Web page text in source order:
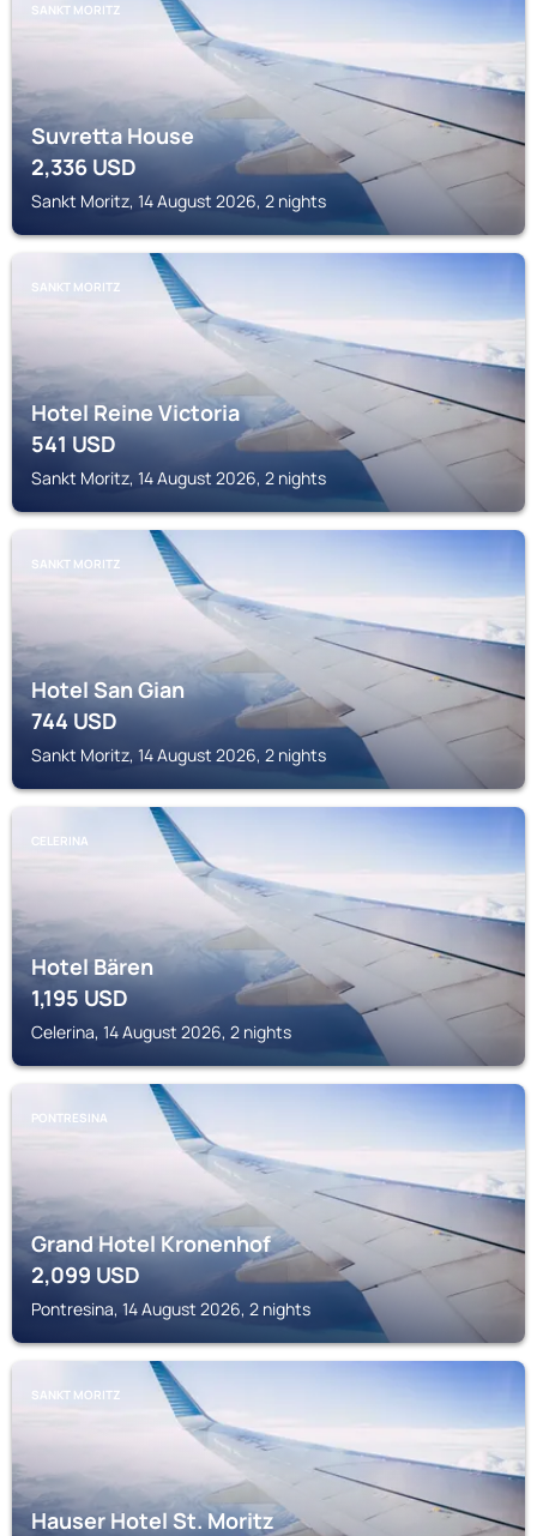
SANKT MORITZ
Suvretta House
2,336USD
Sankt Moritz, 14 August 2026, 2 nights
SANKT MORITZ
Hotel Reine Victoria
541USD
Sankt Moritz, 14 August 2026, 2 nights
SANKT MORITZ
Hotel San Gian
744USD
Sankt Moritz, 14 August 2026, 2 nights
CELERINA
Hotel Bären
1,195USD
Celerina, 14 August 2026, 2 nights
PONTRESINA
Grand Hotel Kronenhof
2,099USD
Pontresina, 14 August 2026, 2 nights
SANKT MORITZ
Hauser Hotel St. Moritz